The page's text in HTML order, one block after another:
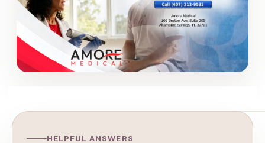
HELPFUL ANSWERS